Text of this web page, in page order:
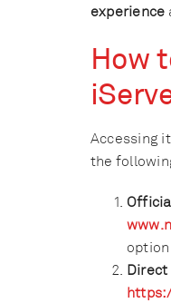
experience
How
Accessing
the
Direct